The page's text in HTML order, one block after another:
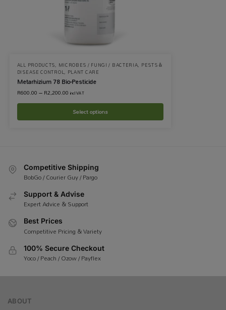
ALL PRODUCTS, MICROBES / FUNGI / BACTERIA, PESTS &
DISEASE CONTROL, PLANT CARE
Metarhizium 78 Bio-Pesticide
R600.00–R2,200.00 incl VAT
Select options
Competitive Shipping
BobGo / Courier Guy / Pargo
Support & Advise
Expert Advice & Support
Best Prices
Competitive Pricing & Variety
100% Secure Checkout
Yoco / Peach / Ozow / Payflex
ABOUT